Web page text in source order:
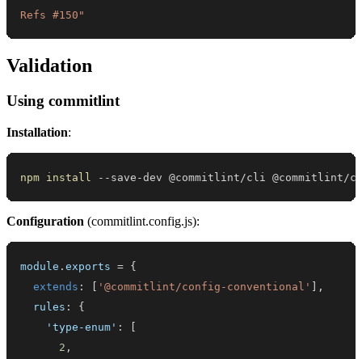
Refs #150"
Validation
Using commitlint
Installation:
npm install --save-dev @commitlint/cli @commitlint/
Configuration (commitlint.config.js):
module .exports = {
extends : '@commitlint/config-conventional'
,
rules :
{
'type-enum' :
2 ,